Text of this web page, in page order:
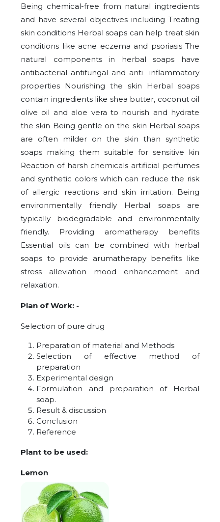
Being chemical-free from natural ingtredients
and have several objectives including Treating
skin conditions Herbal soaps can help treat skin
conditions like acne eczema and psoriasis The
natural components in herbal soaps have
antibacterial antifungal and anti- inflammatory
properties Nourishing the skin Herbal soaps
contain ingredients like shea butter, coconut oil
olive oil and aloe vera to nourish and hydrate
the skin Being gentle on the skin Herbal soaps
are often milder on the skin than synthetic
soaps making them suitable for sensitive kin
Reaction of harsh chemicals artificial perfumes
and synthetic colors which can reduce the risk
of allergic reactions and skin irritation. Being
environmentally friendly Herbal soaps are
typically biodegradable and environmentally
friendly. Providing aromatherapy benefits
Essential oils can be combined with herbal
soaps to provide arumatherapy benefits like
stress alleviation mood enhancement and
relaxation.
Plan of Work: -
Selection of pure drug
Preparation of material and Methods
Selection of effective method of
preparation
Experimental design
Formulation and preparation of Herbal
soap.
Result & discussion
Conclusion
Reference
Plant to be used:
Lemon